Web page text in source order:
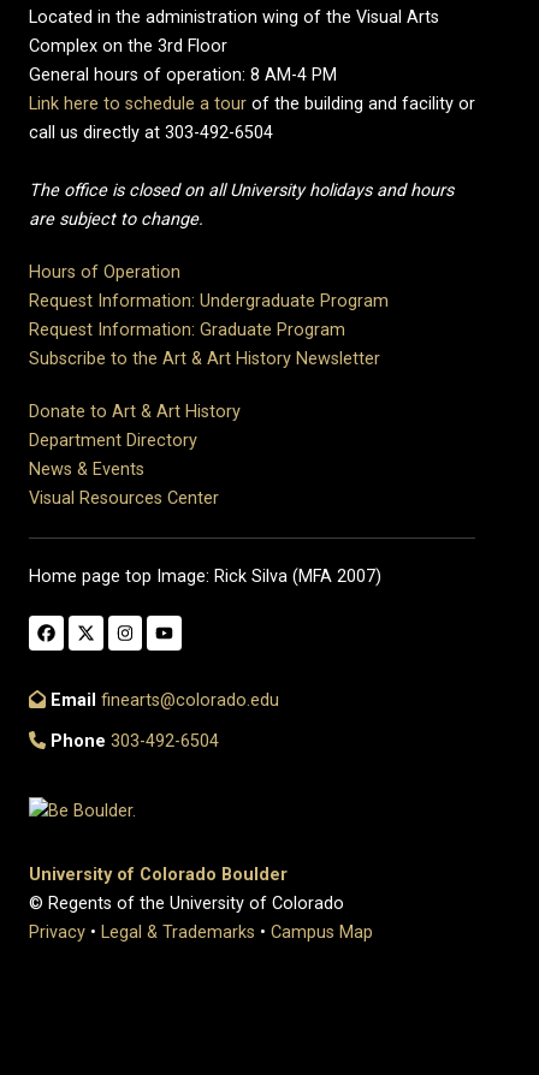
Located in the administration wing of the Visual Arts
Complex on the 3rd Floor
General hours of operation: 8 AM-4 PM
Link here to schedule a tour of the building and facility or
call us directly at 303-492-6504
The office is closed on all University holidays and hours
are subject to change.
Hours of Operation
Request Information: Undergraduate Program
Request Information: Graduate Program
Subscribe to the Art & Art History Newsletter
Donate to Art & Art History
Department Directory
News & Events
Visual Resources Center
Home page top Image: Rick Silva (MFA 2007)
Email finearts@colorado.edu
Phone 303-492-6504
University of Colorado Boulder
© Regents of the University of Colorado
Privacy • Legal & Trademarks • Campus Map